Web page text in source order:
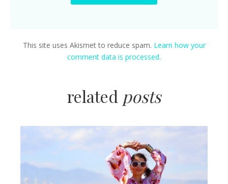
This site uses Akismet to reduce spam. Learn how your
comment data is processed.
related posts